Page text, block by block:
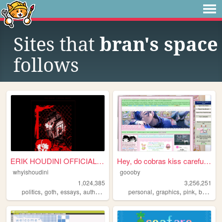
Sites that bran's space
follows
ERIK HOUDINI OFFICIAL SITE
whyishoudini
1,024,385
politics, goth, essays, author ,
Hey, do cobras kiss carefull...
goooby
3,256,251
personal,graphics,pink,batman